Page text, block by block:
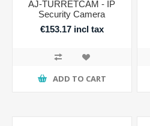
AJ-TURRETCAM - IP
Security Camera
€153.17 incl tax
ADD TO CART